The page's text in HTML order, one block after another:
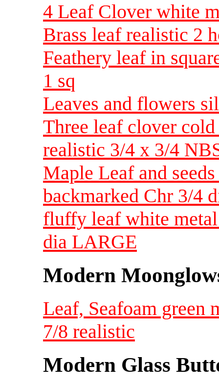
4 Leaf Clover white
Brass leaf realistic 2
Feathery leaf in
1 sq
Leaves and flowers
Three leaf clover
realistic 3/4 x 3/4
Maple Leaf and
backmarked Chr 3/4
fluffy leaf white
dia LARGE
Modern
Leaf, Seafoam green
7/8 realistic
Modern Glass